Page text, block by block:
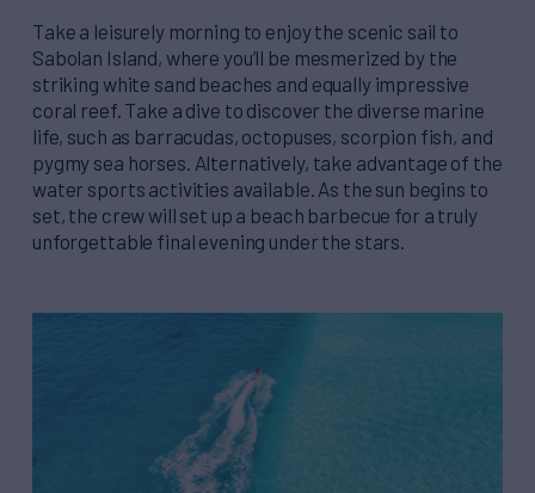
Take a leisurely morning to enjoy the scenic sail to
Sabolan Island, where you’ll be mesmerized by the
striking white sand beaches and equally impressive
coral reef. Take a dive to discover the diverse marine
life, such as barracudas, octopuses, scorpion fish, and
pygmy sea horses. Alternatively, take advantage of the
water sports activities available. As the sun begins to
set, the crew will set up a beach barbecue for a truly
unforgettable final evening under the stars.